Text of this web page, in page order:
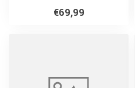
€69,99